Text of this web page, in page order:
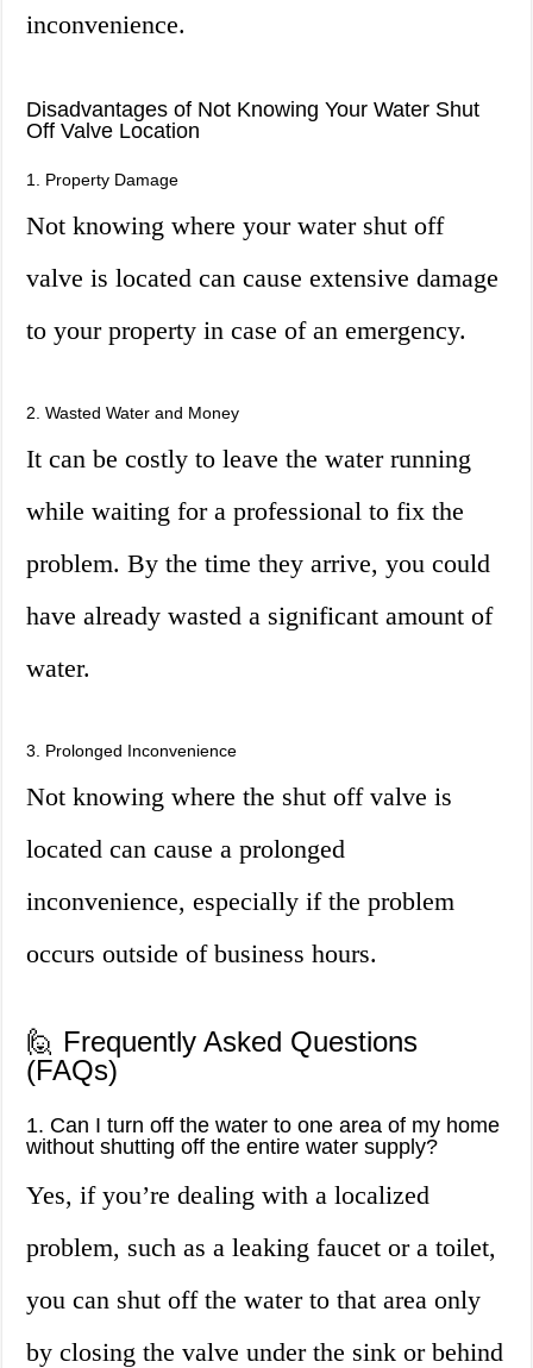
inconvenience.
Disadvantages of Not Knowing Your Water Shut
Off Valve Location
1. Property Damage
Not knowing where your water shut off
valve is located can cause extensive damage
to your property in case of an emergency.
2. Wasted Water and Money
It can be costly to leave the water running
while waiting for a professional to fix the
problem. By the time they arrive, you could
have already wasted a significant amount of
water.
3. Prolonged Inconvenience
Not knowing where the shut off valve is
located can cause a prolonged
inconvenience, especially if the problem
occurs outside of business hours.
🙋 Frequently Asked Questions
(FAQs)
1. Can I turn off the water to one area of my home
without shutting off the entire water supply?
Yes, if you’re dealing with a localized
problem, such as a leaking faucet or a toilet,
you can shut off the water to that area only
by closing the valve under the sink or behind